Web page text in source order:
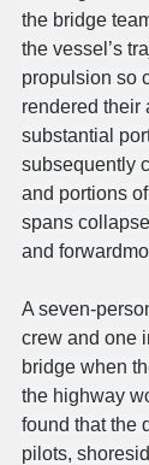
the bridge
the vessel’s
propulsion so
rendered their
substantial
subsequently
and portions
spans
and
A seven-
crew and one
bridge when
the highway
found that the
pilots,